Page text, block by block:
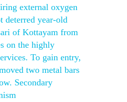
external oxygen
deterred year-old
of Kottayam from
on the highly
To gain entry,
two metal bars
Secondary